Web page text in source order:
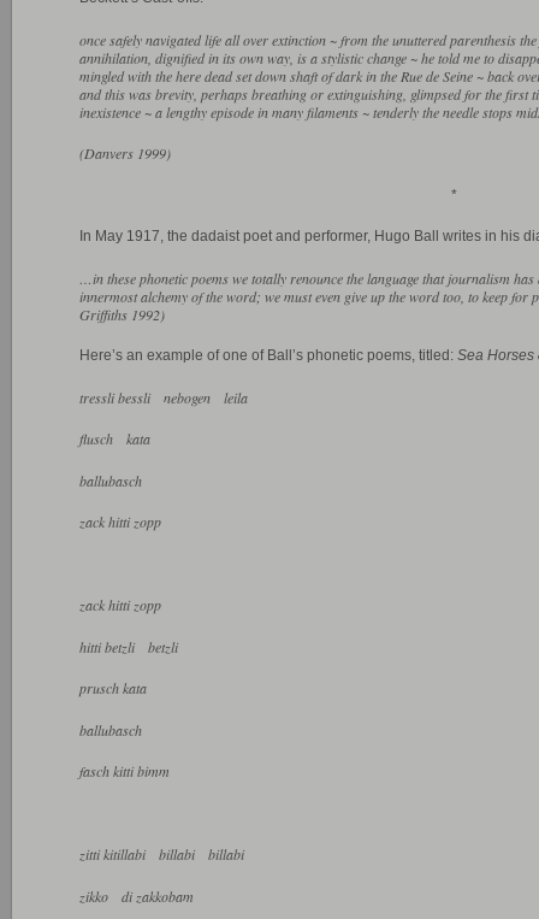
once safely navigated life all over extinction ~ from the unuttered parenthesis
annihilation, dignified in its own way, is a stylistic change ~ he told me to
mingled with the here dead set down shaft of dark in the Rue de Seine ~ back
and this was brevity, perhaps breathing or extinguishing, glimpsed for the first
inexistence ~ a lengthy episode in many filaments ~ tenderly the needle stops
(Danvers 1999)
*
In May 1917, the dadaist poet and performer, Hugo Ball writes in his
…in these phonetic poems we totally renounce the language that journalism
innermost alchemy of the word; we must even give up the word too, to keep
Griffiths 1992)
Here’s an example of one of Ball’s phonetic poems, titled: Sea Horses
tressli bessli nebogen leila
flusch kata
ballubasch
zack hitti zopp
zack hitti zopp
hitti betzli betzli
prusch kata
ballubasch
fasch kitti bimm
zitti kitillabi billabi billabi
zikko di zakkobam